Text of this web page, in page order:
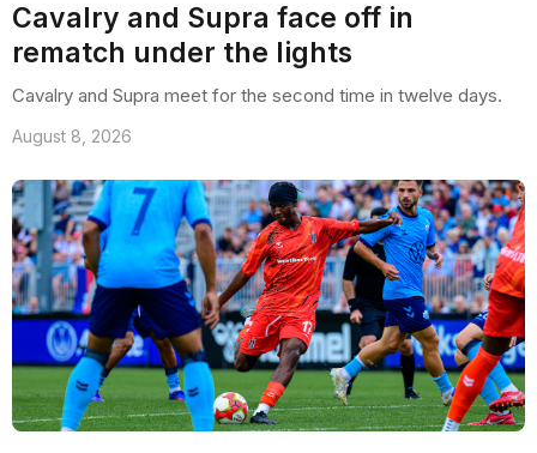
Cavalry and Supra face off in
rematch under the lights
Cavalry and Supra meet for the second time in twelve days.
August 8, 2026